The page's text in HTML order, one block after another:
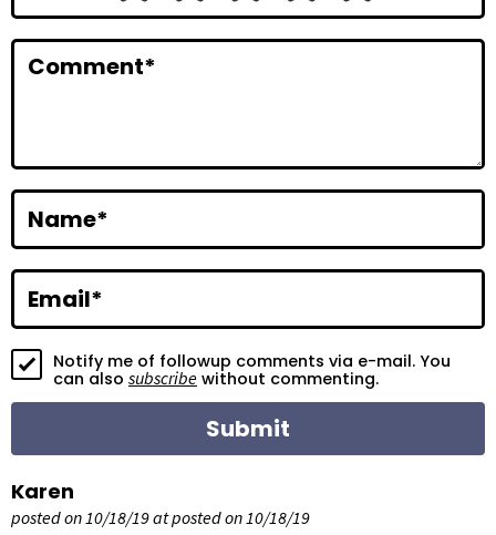
n
r
a
c
i
o
n
s
Comment*
Name*
Email*
Notify me of followup comments via e-mail. You
can also subscribe without commenting.
Karen
posted on 10/18/19 at posted on 10/18/19